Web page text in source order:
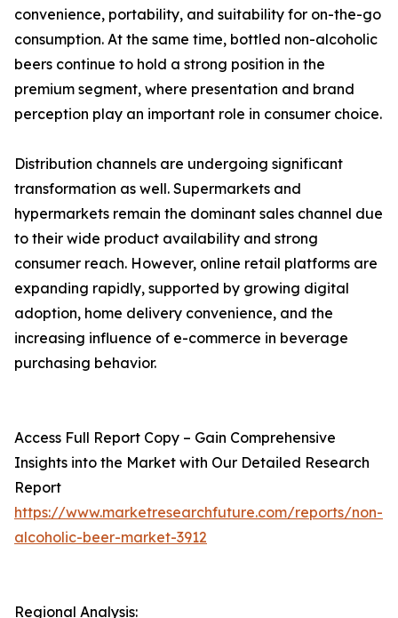
convenience, portability, and suitability for on-the-go
consumption. At the same time, bottled non-alcoholic
beers continue to hold a strong position in the
premium segment, where presentation and brand
perception play an important role in consumer choice.
Distribution channels are undergoing significant
transformation as well. Supermarkets and
hypermarkets remain the dominant sales channel due
to their wide product availability and strong
consumer reach. However, online retail platforms are
expanding rapidly, supported by growing digital
adoption, home delivery convenience, and the
increasing influence of e-commerce in beverage
purchasing behavior.
Access Full Report Copy – Gain Comprehensive
Insights into the Market with Our Detailed Research
Report
https://www.marketresearchfuture.com/reports/non-
alcoholic-beer-market-3912
Regional Analysis: